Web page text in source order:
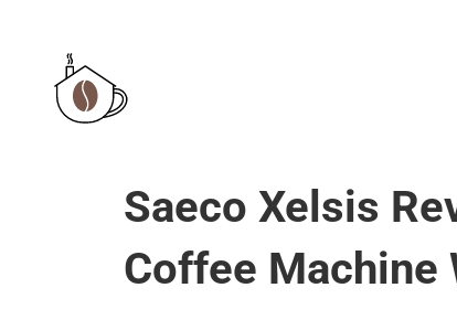
content
Saeco Xelsis
Coffee Machine